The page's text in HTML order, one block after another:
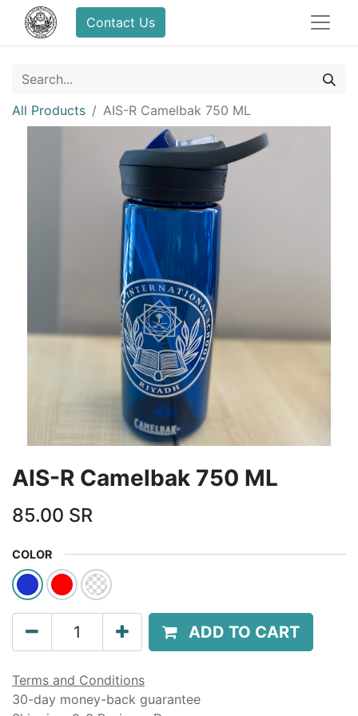
Contact Us
All Products AIS-R Camelbak 750 ML
AIS-R Camelbak 750 ML
85.00 SR
COLOR
ADD TO CART
Terms and Conditions
30-day money-back guarantee